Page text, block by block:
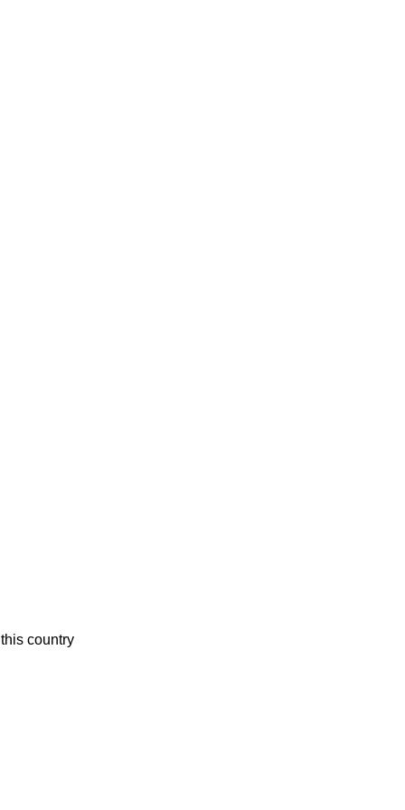
country